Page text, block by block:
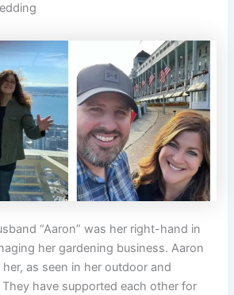
“Aaron” was her right-hand in
her gardening business. Aaron
as seen in her outdoor and
have supported each other for